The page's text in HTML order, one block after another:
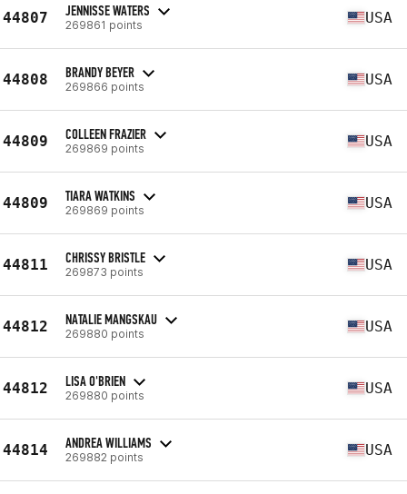
44807 JENNISSE WATERS
269861 points USA
44808 BRANDY BEYER
269866 points USA
44809 COLLEEN FRAZIER
269869 points USA
44809 TIARA WATKINS
269869 points USA
44811 CHRISSY BRISTLE
269873 points USA
44812 NATALIE MANGSKAU
269880 points USA
44812 LISA O'BRIEN
269880 points USA
44814 ANDREA WILLIAMS
269882 points USA